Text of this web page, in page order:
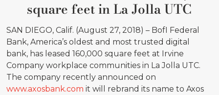
square feet in La Jolla UTC
SAN DIEGO, Calif. (August 27, 2018) – BofI Federal
Bank, America’s oldest and most trusted digital
bank, has leased 160,000 square feet at Irvine
Company workplace communities in La Jolla UTC.
The company recently announced on
www.axosbank.com it will rebrand its name to Axos